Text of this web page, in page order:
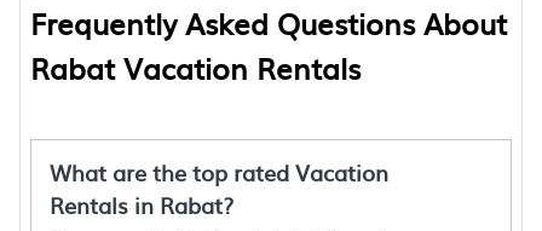
Frequently Asked Questions About
Rabat Vacation Rentals
What are the top rated Vacation
Rentals in Rabat?